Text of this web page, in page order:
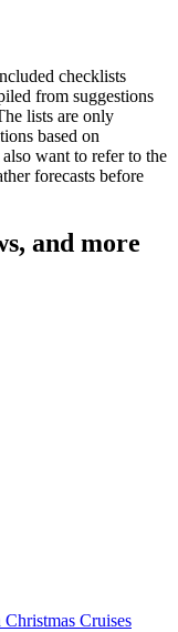
checklists
from suggestions
lists are only
based on
want to refer to the
forecasts before
and more
Christmas Cruises